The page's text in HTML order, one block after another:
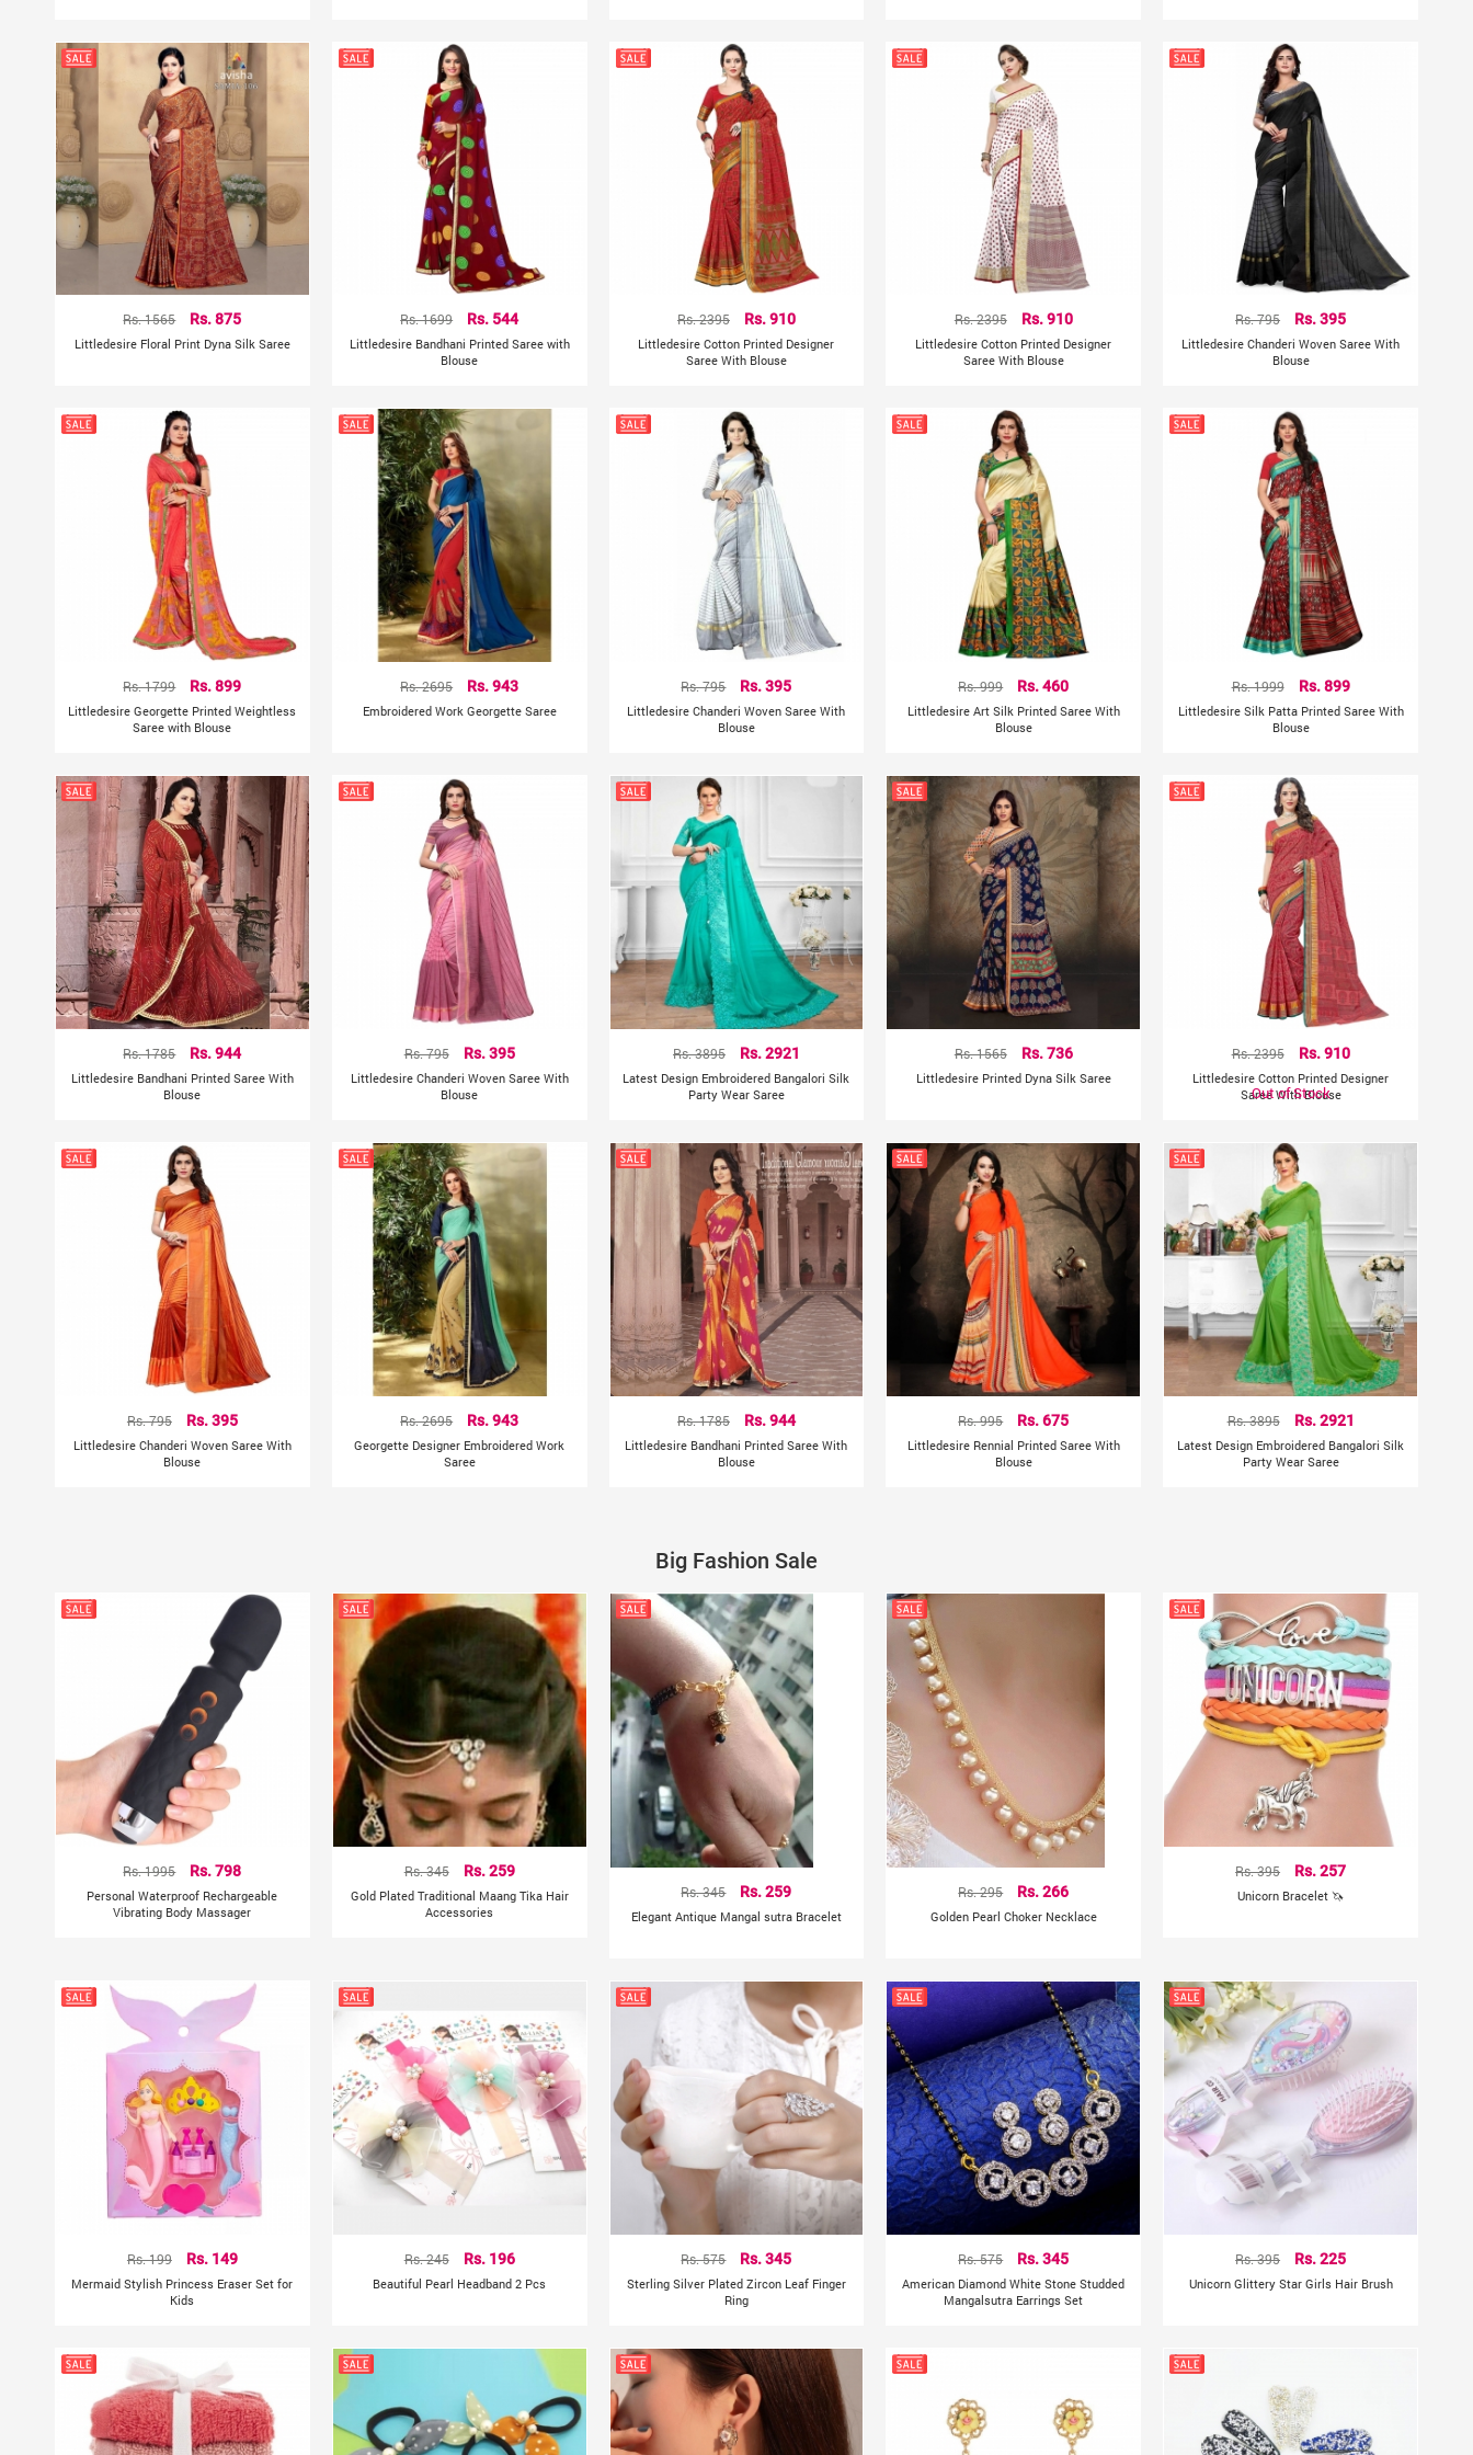
Rs. 1565 Rs. 875
Littledesire Floral Print Dyna Silk Saree
Rs. 1699 Rs. 544
Littledesire Bandhani Printed Saree with
Blouse
Rs. 2395 Rs. 910
Littledesire Cotton Printed Designer
Saree With Blouse
Rs. 2395 Rs. 910
Littledesire Cotton Printed Designer
Saree With Blouse
Rs. 795 Rs. 395
Littledesire Chanderi Woven Saree With
Blouse
Rs. 1799 Rs. 899
Littledesire Georgette Printed Weightless
Saree with Blouse
Rs. 2695 Rs. 943
Embroidered Work Georgette Saree
Rs. 795 Rs. 395
Littledesire Chanderi Woven Saree With
Blouse
Rs. 999 Rs. 460
Littledesire Art Silk Printed Saree With
Blouse
Rs. 1999 Rs. 899
Littledesire Silk Patta Printed Saree With
Blouse
Rs. 1785 Rs. 944
Littledesire Bandhani Printed Saree With
Blouse
Rs. 795 Rs. 395
Littledesire Chanderi Woven Saree With
Blouse
Rs. 3895 Rs. 2921
Latest Design Embroidered Bangalori Silk
Party Wear Saree
Rs. 1565 Rs. 736
Littledesire Printed Dyna Silk Saree
Rs. 2395 Rs. 910
Littledesire Cotton Printed Designer
Saree With Blouse
Out of Stock
Rs. 795 Rs. 395
Littledesire Chanderi Woven Saree With
Blouse
Rs. 2695 Rs. 943
Georgette Designer Embroidered Work
Saree
Rs. 1785 Rs. 944
Littledesire Bandhani Printed Saree With
Blouse
Rs. 995 Rs. 675
Littledesire Rennial Printed Saree With
Blouse
Rs. 3895 Rs. 2921
Latest Design Embroidered Bangalori Silk
Party Wear Saree
Big Fashion Sale
Rs. 1995 Rs. 798
Personal Waterproof Rechargeable
Vibrating Body Massager
Rs. 345 Rs. 259
Gold Plated Traditional Maang Tika Hair
Accessories
Rs. 345 Rs. 259
Elegant Antique Mangal sutra Bracelet
Rs. 295 Rs. 266
Golden Pearl Choker Necklace
Rs. 395 Rs. 257
Unicorn Bracelet 🦄
Rs. 199 Rs. 149
Mermaid Stylish Princess Eraser Set for
Kids
Rs. 245 Rs. 196
Beautiful Pearl Headband 2 Pcs
Rs. 575 Rs. 345
Sterling Silver Plated Zircon Leaf Finger
Ring
Rs. 575 Rs. 345
American Diamond White Stone Studded
Mangalsutra Earrings Set
Rs. 395 Rs. 225
Unicorn Glittery Star Girls Hair Brush